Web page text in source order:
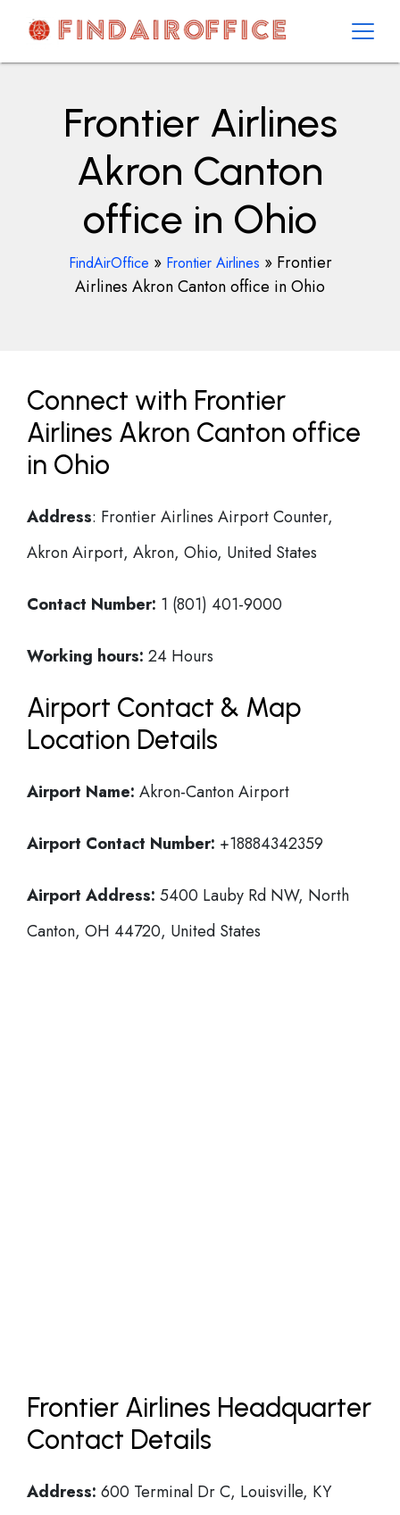
contentAirOfficesDetails
Frontier Airlines
Akron Canton
office in Ohio
FindAirOffice » Frontier Airlines » Frontier
Airlines Akron Canton office in Ohio
Connect with Frontier
Airlines Akron Canton office
in Ohio
Address: Frontier Airlines Airport Counter,
Akron Airport, Akron, Ohio, United States
Contact Number: 1 (801) 401-9000
Working hours: 24 Hours
Airport Contact & Map
Location Details
Airport Name: Akron-Canton Airport
Airport Contact Number: +18884342359
Airport Address: 5400 Lauby Rd NW, North
Canton, OH 44720, United States
Frontier Airlines Headquarter
Contact Details
Address: 600 Terminal Dr C, Louisville, KY